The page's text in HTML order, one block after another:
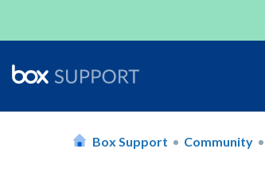
Box Support Community